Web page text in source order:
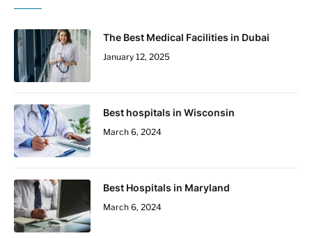
The Best Medical Facilities in Dubai
January 12, 2025
Best hospitals in Wisconsin
March 6, 2024
Best Hospitals in Maryland
March 6, 2024